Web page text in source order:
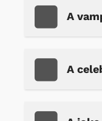
A
A